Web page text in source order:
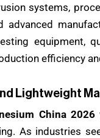
systems,
advanced
equipment,
efficiency
Lightweight
China 2026
As industries